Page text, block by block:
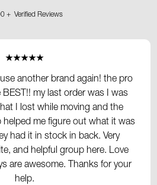
+ Verified Reviews
★★★★★
another brand again! the pro
my last order was I was
I lost while moving and the
helped me figure out what it was
had it in stock in back. Very
and helpful group here. Love
are awesome. Thanks for your
help.